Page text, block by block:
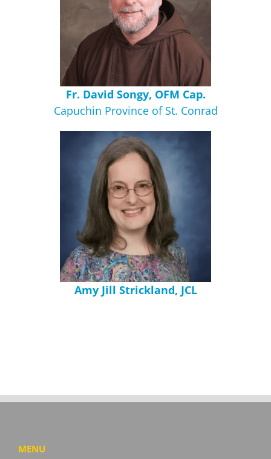
Fr. David Songy, OFM Cap.
Capuchin Province of St. Conrad
Amy Jill Strickland, JCL
MENU